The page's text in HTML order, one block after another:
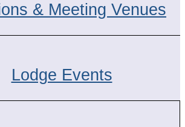
& Meeting Venues
Lodge Events